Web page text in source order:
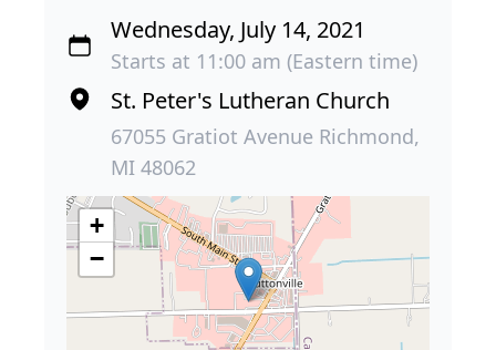
Wednesday, July 14, 2021
Starts at 11:00 am (Eastern time)
St. Peter's Lutheran Church
67055 Gratiot Avenue Richmond,
MI 48062
+
−